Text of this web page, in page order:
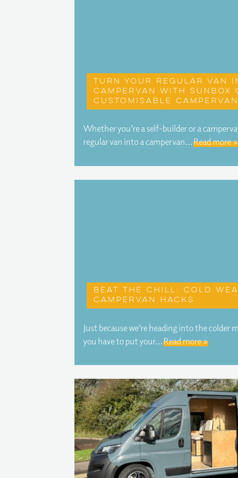
Turn your regular van
campervan with Sunbox
customisable
Whether you’re a self-builder or a
regular van into a campervan…Read more »
Beat the chill: Cold
campervan hacks
Just because we’re heading into the colder
you have to put your…Read more »